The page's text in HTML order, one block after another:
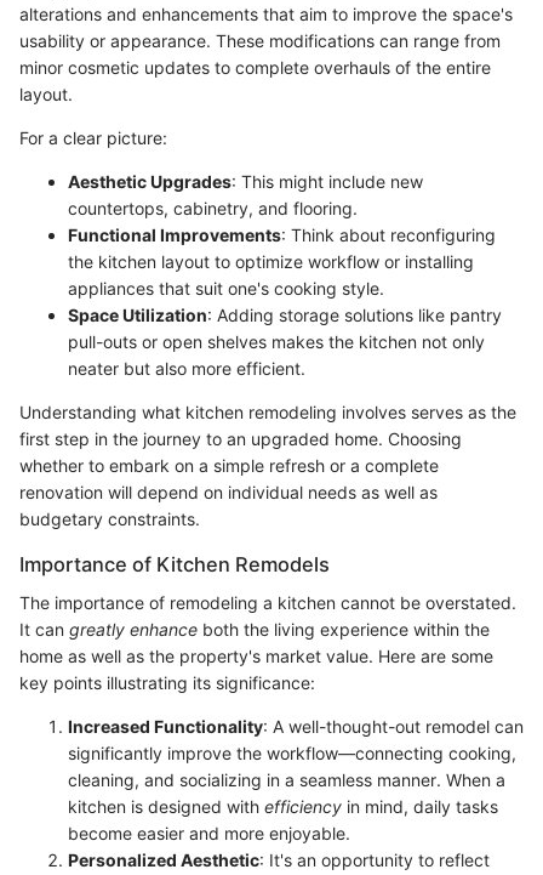
alterations and enhancements that aim to improve the space's
usability or appearance. These modifications can range from
minor cosmetic updates to complete overhauls of the entire
layout.
For a clear picture:
Aesthetic Upgrades: This might include new
countertops, cabinetry, and flooring.
Functional Improvements: Think about reconfiguring
the kitchen layout to optimize workflow or installing
appliances that suit one's cooking style.
Space Utilization: Adding storage solutions like pantry
pull-outs or open shelves makes the kitchen not only
neater but also more efficient.
Understanding what kitchen remodeling involves serves as the
first step in the journey to an upgraded home. Choosing
whether to embark on a simple refresh or a complete
renovation will depend on individual needs as well as
budgetary constraints.
Importance of Kitchen Remodels
The importance of remodeling a kitchen cannot be overstated.
It can greatly enhance both the living experience within the
home as well as the property's market value. Here are some
key points illustrating its significance:
Increased Functionality: A well-thought-out remodel can
significantly improve the workflow—connecting cooking,
cleaning, and socializing in a seamless manner. When a
kitchen is designed with efficiency in mind, daily tasks
become easier and more enjoyable.
Personalized Aesthetic: It's an opportunity to reflect